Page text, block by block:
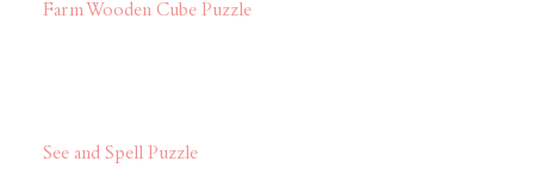
Farm Wooden Cube Puzzle
See and Spell Puzzle